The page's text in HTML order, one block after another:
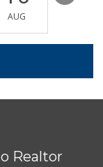
Point
AUG
Realtor